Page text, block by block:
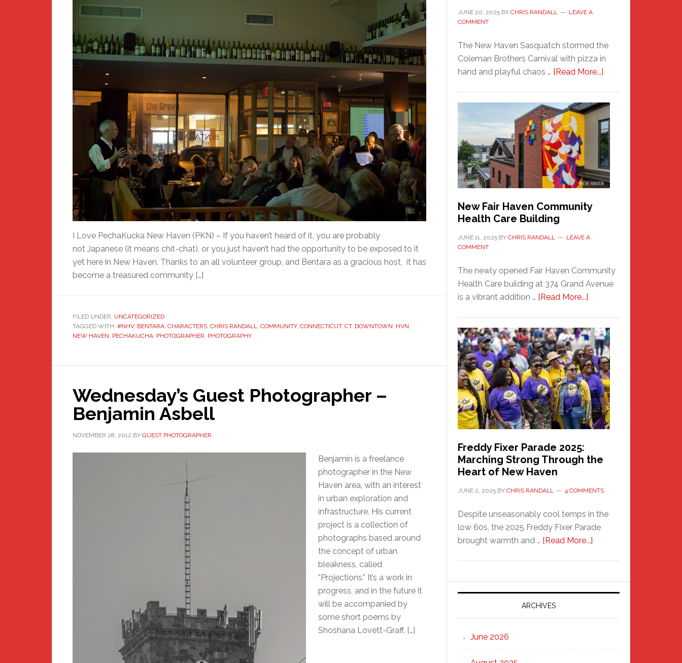
I Love PechaKucka New Haven (PKN) – If you haven’t heard of it, you are probably
not Japanese (it means chit-chat), or you just haven’t had the opportunity to be exposed to it
yet here in New Haven. Thanks to an all volunteer group, and Bentara as a gracious host, it has
become a treasured community […]
FILED UNDER: UNCATEGORIZED
TAGGED WITH: #NHV, BENTARA CHARACTERS CHRIS RANDALL COMMUNITY, CONNECTICUT, CT, DOWNTOWN HVN
NEW HAVEN PECHAKUCHA PHOTOGRAPHER PHOTOGRAPHY
Wednesday’s Guest Photographer –
Benjamin Asbell
NOVEMBER 28, 2012 BY GUEST PHOTOGRAPHER
Benjamin is a freelance
photographer in the New
Haven area, with an interest
in urban exploration and
infrastructure. His current
project is a collection of
photographs based around
the concept of urban
bleakness, called
“Projections.” It’s a work in
progress, and in the future it
will be accompanied by
some short poems by
Shoshana Lovett-Graff. […]
JUNE 20, 2025 BY CHRIS RANDALL
LEAVE A
COMMENT
The New Haven Sasquatch stormed the
Coleman Brothers Carnival with pizza in
hand and playful chaos … [Read More...]
Haven
Sasquatch
Comes
to
the
Carnival
New Fair Haven Community
Health Care Building
JUNE 11, 2025 BY CHRIS RANDALL
LEAVE A
COMMENT
The newly opened Fair Haven Community
Health Care building at 374 Grand Avenue
is a vibrant addition … [Read More...]
Haven
Community
Health
Care
Building
Freddy Fixer Parade 2025:
Marching Strong Through the
Heart of New Haven
JUNE 2, 2025 BY CHRIS RANDALL 4 COMMENTS
Despite unseasonably cool temps in the
low 60s, the 2025 Freddy Fixer Parade
brought warmth and … [Read More...]
Parade
2025:
Strong
ARCHIVES
June 2026